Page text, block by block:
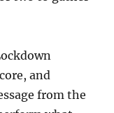
and
from the